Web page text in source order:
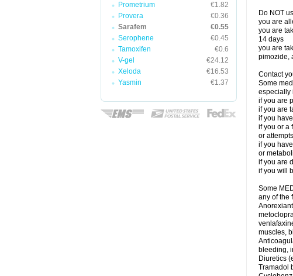
Prometrium
€1.82
Provera
€0.36
Sarafem
€0.55
Serophene
€0.45
Tamoxifen
€0.6
V-gel
€24.12
Xeloda
€16.53
Yasmin
€1.37
Do NOT
you are
you are
14 days
you are
pimozide,
Contact
Some
especially
if you are
if you are
if you
if you or a
or
if you
or
if you are
if you will
Some
any of the
muscles,
bleeding,
Diuretics
Tramadol